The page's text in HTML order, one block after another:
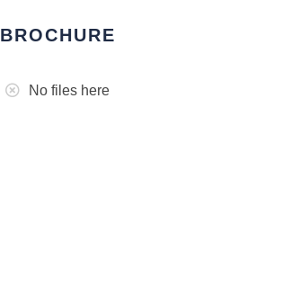
BROCHURE
No files here